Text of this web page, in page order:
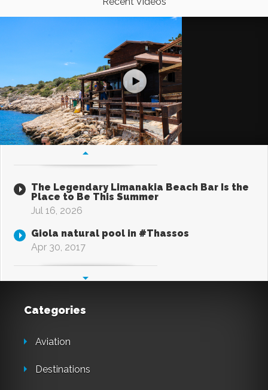
The Legendary Limanakia Beach Bar Is the
Place to Be This Summer
Jul 16, 2026
Giola natural pool in #Thassos
Apr 30, 2017
Categories
Aviation
Destinations